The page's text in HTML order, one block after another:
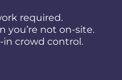
required.
you’re not on-site.
crowd control.